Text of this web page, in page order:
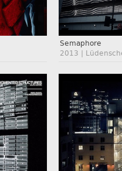
Semaphore
2013 |